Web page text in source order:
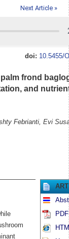
Next Article »
doi: 10.5455/
frond
and
Febrianti, Evi